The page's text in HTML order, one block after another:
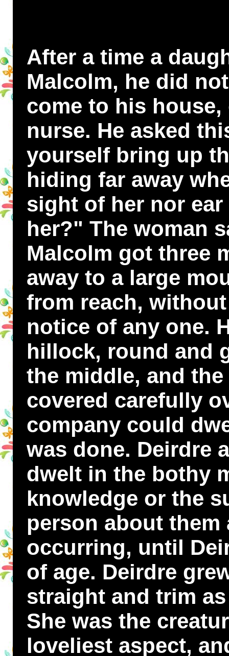
After a time a
Malcolm, he did
come to his
nurse. He asked
yourself bring up
hiding far away
sight of her nor
her?" The woman
Malcolm got three
away to a large
from reach,
notice of any one.
hillock, round and
the middle, and
covered carefully
company could
was done. Deirdre
dwelt in the bothy
knowledge or the
person about
occurring, until
of age. Deirdre
straight and trim
She was the
loveliest aspect,